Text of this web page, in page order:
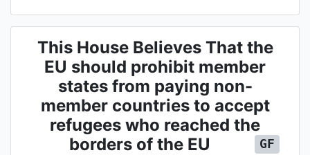
This House Believes That the
EU should prohibit member
states from paying non-
member countries to accept
refugees who reached the
borders of the EU
GF